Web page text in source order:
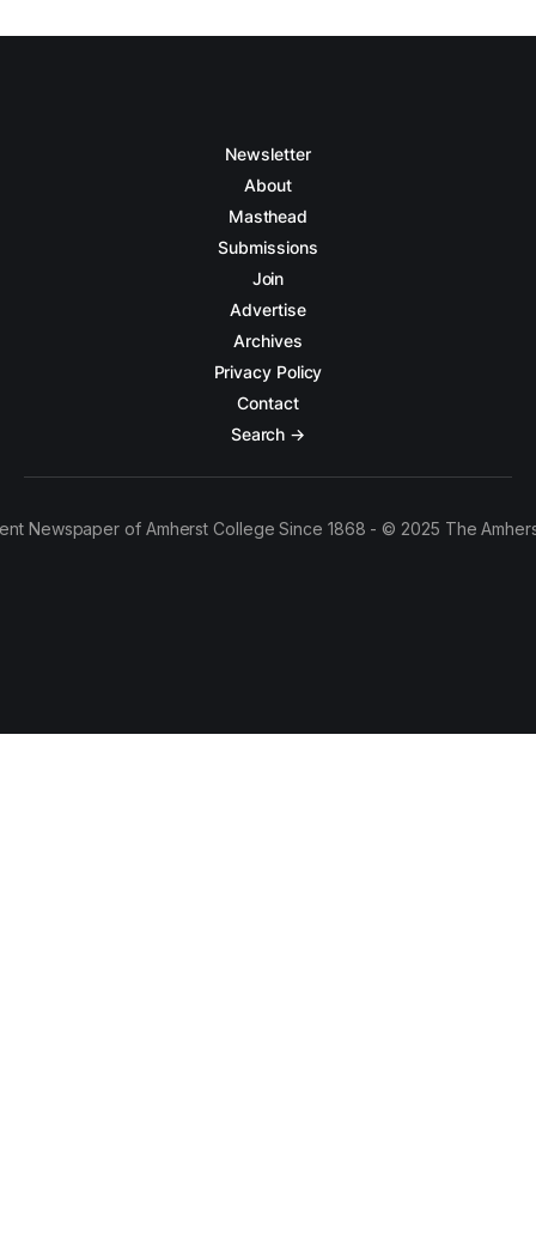
Newsletter
About
Masthead
Submissions
Join
Advertise
Archives
Privacy Policy
Contact
Search →
Newspaper of Amherst College Since 1868 - © 2025 The